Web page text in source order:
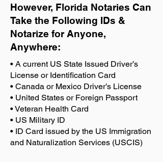
However, Florida Notaries Can
Take the Following IDs &
Notarize for Anyone,
Anywhere:
• A current US State Issued Driver’s
License or Identification Card
• Canada or Mexico Driver’s License
• United States or Foreign Passport
• Veteran Health Card
• US Military ID
• ID Card issued by the US Immigration
and Naturalization Services (USCIS)